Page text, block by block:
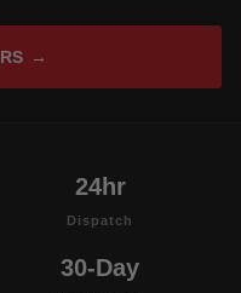
→
24hr
Dispatch
30-Day